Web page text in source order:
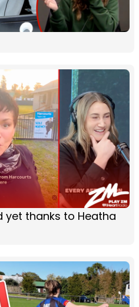
yet thanks to Heatha